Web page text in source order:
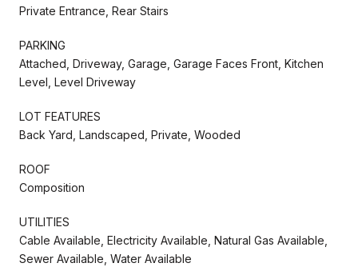
Private Entrance, Rear Stairs
PARKING
Attached, Driveway, Garage, Garage Faces Front, Kitchen
Level, Level Driveway
LOT FEATURES
Back Yard, Landscaped, Private, Wooded
ROOF
Composition
UTILITIES
Cable Available, Electricity Available, Natural Gas Available,
Sewer Available, Water Available